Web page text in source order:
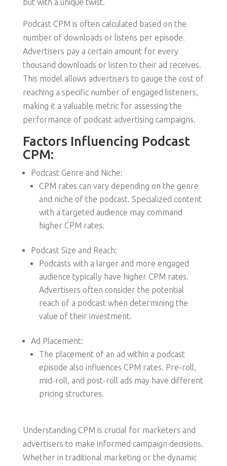
but with a unique twist.
Podcast CPM is often calculated based on the
number of downloads or listens per episode.
Advertisers pay a certain amount for every
thousand downloads or listen to their ad receives.
This model allows advertisers to gauge the cost of
reaching a specific number of engaged listeners,
making it a valuable metric for assessing the
performance of podcast advertising campaigns.
Factors Influencing Podcast
CPM:
Podcast Genre and Niche:
CPM rates can vary depending on the genre
and niche of the podcast. Specialized content
with a targeted audience may command
higher CPM rates.
Podcast Size and Reach:
Podcasts with a larger and more engaged
audience typically have higher CPM rates.
Advertisers often consider the potential
reach of a podcast when determining the
value of their investment.
Ad Placement:
The placement of an ad within a podcast
episode also influences CPM rates. Pre-roll,
mid-roll, and post-roll ads may have different
pricing structures.
Understanding CPM is crucial for marketers and
advertisers to make informed campaign decisions.
Whether in traditional marketing or the dynamic